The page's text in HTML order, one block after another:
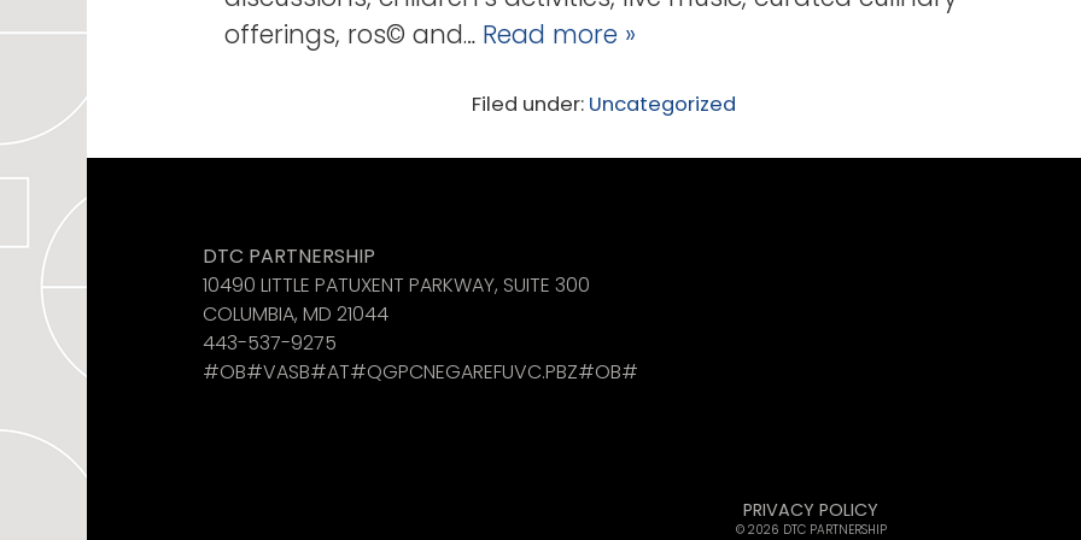
offerings, ros© and… Read more »
Filed under: Uncategorized
DTC PARTNERSHIP
10490 LITTLE PATUXENT PARKWAY, SUITE 300
COLUMBIA, MD 21044
443-537-9275
#OB#VASB#AT#QGPCNEGAREFUVC.PBZ#OB#
Like us on Facebook
See us on Instagram
Find us on LinkedIn
PRIVACY POLICY
© 2026 DTC PARTNERSHIP